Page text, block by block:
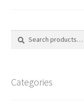
Search
Search
Categories